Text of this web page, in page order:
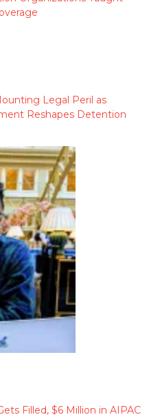
Legal Peril as
Reshapes Detention
Filled, $6 Million in AIPAC